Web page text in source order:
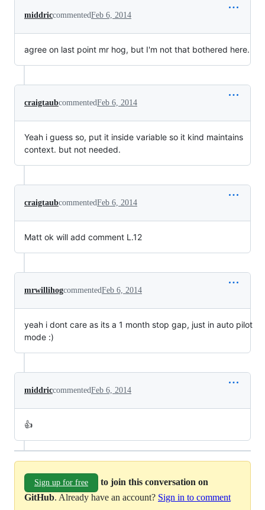
middriccommentedFeb 6, 2014
agree on last point mr hog, but I'm not that bothered here.
craigtaubcommentedFeb 6, 2014
Yeah i guess so, put it inside variable so it kind maintains
context. but not needed.
craigtaubcommentedFeb 6, 2014
Matt ok will add comment L.12
mrwillihogcommentedFeb 6, 2014
yeah i dont care as its a 1 month stop gap, just in auto pilot
mode :)
middriccommentedFeb 6, 2014
👍
Sign up for free
to join this conversation on
GitHub. Already have an account? Sign in to comment